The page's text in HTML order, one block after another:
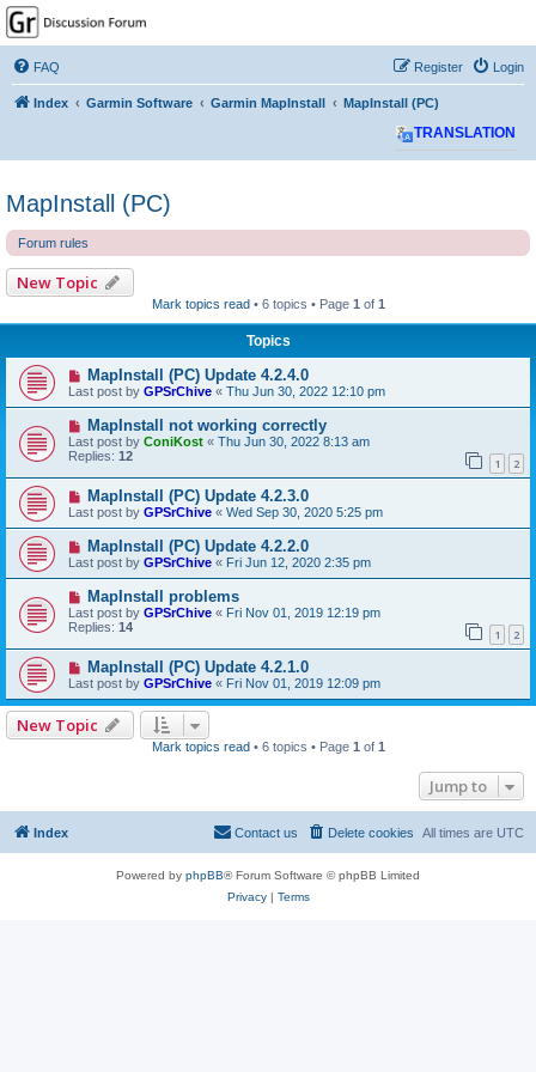
GPSrChive Discussion
Forum
A Premier GPSr Information Resource
FAQ Login
Register
Index Garmin Software Garmin MapInstall MapInstall (PC)
TRANSLATION
MapInstall (PC)
Forum rules
New Topic
Mark topics read • 6 topics • Page 1 of 1
Topics
MapInstall (PC) Update 4.2.4.0
Last post by GPSrChive « Thu Jun 30, 2022 12:10 pm
MapInstall not working correctly
Last post by ConiKost « Thu Jun 30, 2022 8:13 am
Replies: 12 1 2
MapInstall (PC) Update 4.2.3.0
Last post by GPSrChive « Wed Sep 30, 2020 5:25 pm
MapInstall (PC) Update 4.2.2.0
Last post by GPSrChive « Fri Jun 12, 2020 2:35 pm
MapInstall problems
Last post by GPSrChive « Fri Nov 01, 2019 12:19 pm
Replies: 14 1 2
MapInstall (PC) Update 4.2.1.0
Last post by GPSrChive « Fri Nov 01, 2019 12:09 pm
New Topic
Mark topics read• 6 topics • Page 1 of 1
Jump to
Index All times are UTC
Delete cookies
Contact us
Powered by phpBB® Forum Software © phpBB Limited
Privacy| Terms